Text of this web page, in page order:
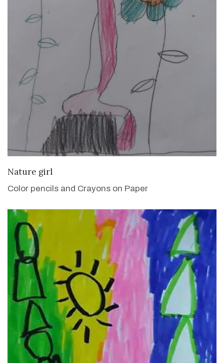
Nature girl
Color pencils and Crayons on Paper